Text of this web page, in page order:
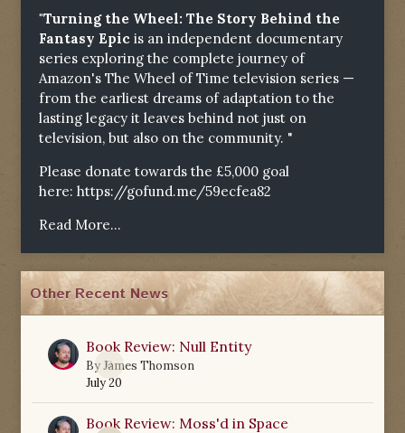
"Turning the Wheel: The Story Behind the
Fantasy Epic is an independent documentary
series exploring the complete journey of
Amazon's The Wheel of Time television series —
from the earliest dreams of adaptation to the
lasting legacy it leaves behind not just on
television, but also on the community. "
Please donate towards the £5,000 goal
here: https://gofund.me/59ecfea82
Read More...
Other Recent News
0
Book Review: Null Entity
ByJames Thomson
July 20
Book Review: Moss'd in Space